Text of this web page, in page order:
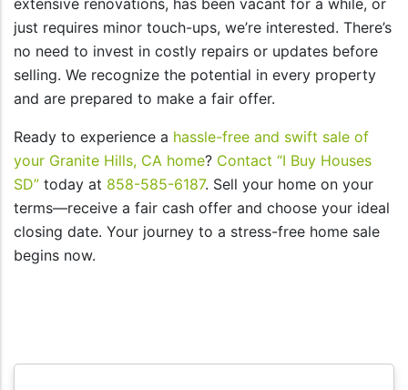
extensive renovations, has been vacant for a while, or
just requires minor touch-ups, we’re interested. There’s
no need to invest in costly repairs or updates before
selling. We recognize the potential in every property
and are prepared to make a fair offer.
Ready to experience a hassle-free and swift sale of
your Granite Hills, CA home? Contact “I Buy Houses
SD” today at 858-585-6187. Sell your home on your
terms—receive a fair cash offer and choose your ideal
closing date. Your journey to a stress-free home sale
begins now.